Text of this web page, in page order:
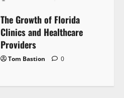
The Growth of Florida
Clinics and Healthcare
Providers
Tom Bastion 0